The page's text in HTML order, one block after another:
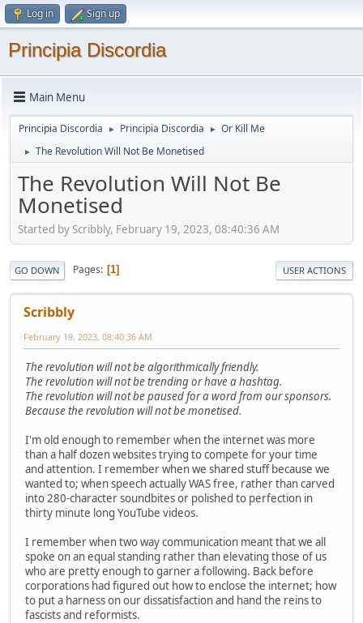
Log in Sign up
Principia Discordia
Main Menu
Principia Discordia ► Principia Discordia ► Or Kill Me
► The Revolution Will Not Be Monetised
The Revolution Will Not Be
Monetised
Started by Scribbly, February 19, 2023, 08:40:36 AM
GO DOWN Pages 1 USER ACTIONS
Scribbly
February 19, 2023, 08:40:36 AM
The revolution will not be algorithmically friendly.
The revolution will not be trending or have a hashtag.
The revolution will not be paused for a word from our sponsors.
Because the revolution will not be monetised.
I'm old enough to remember when the internet was more
than a half dozen websites trying to compete for your time
and attention. I remember when we shared stuff because we
wanted to; when speech actually WAS free, rather than carved
into 280-character soundbites or polished to perfection in
thirty minute long YouTube videos.
I remember when two way communication meant that we all
spoke on an equal standing rather than elevating those of us
who are pretty enough to garner a following. Back before
corporations had figured out how to enclose the internet; how
to put a harness on our dissatisfaction and hand the reins to
fascists and reformists.